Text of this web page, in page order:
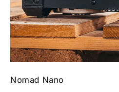
Nomad Nano